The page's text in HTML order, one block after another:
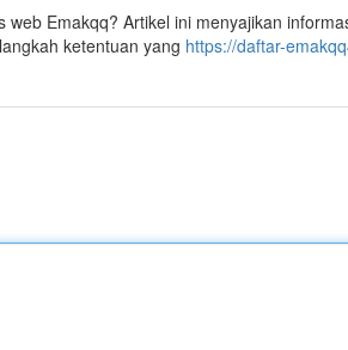
Emakqq? Artikel ini menyajikan
ketentuan yang https://daftar-